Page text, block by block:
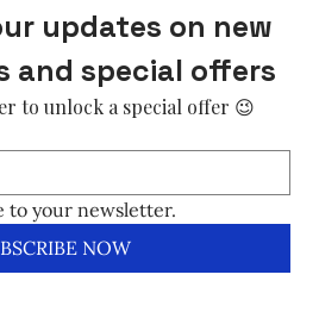
updates on new
and special offers
to unlock a special offer 😉
to your newsletter.
NOW